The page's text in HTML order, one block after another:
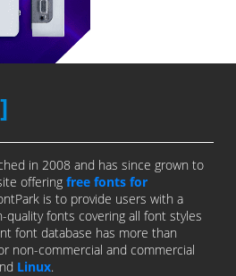
in 2008 and has since grown to
offering free fonts for
is to provide users with a
fonts covering all font styles
font database has more than
non-commercial and commercial
Linux.